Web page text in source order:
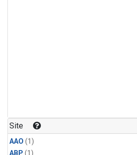
Site
AAO (1)
ABP (1)